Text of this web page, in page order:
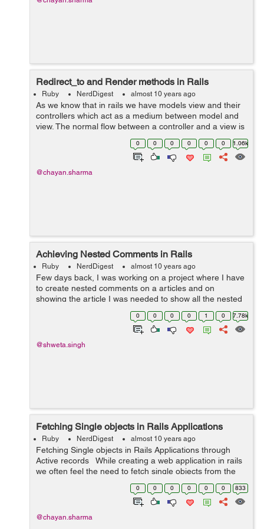
Redirect_to and Render methods in Rails
Ruby NerdDigest almost 10 years ago
As we know that in rails we have models view and their
controllers which act as a medium between model and
view. The normal flow between a controller and a view is
to display a view corresponding to its controller action.
0 0 0 0 0 0 1.06k
@chayan.sharma
Achieving Nested Comments in Rails
Ruby NerdDigest almost 10 years ago
Few days back, I was working on a project where I have
to create nested comments on a articles and on
showing the article I was needed to show all the nested
comments in its hierarchy.So I used closure_tree gem to
achieve that. So lets see how I ...
0 0 0 0 1 0 7.78k
@shweta.singh
Fetching Single objects in Rails Applications
Ruby NerdDigest almost 10 years ago
Fetching Single objects in Rails Applications through
Active records While creating a web application in rails
we often feel the need to fetch single objects from the
database. Active records provide us with a very good
0 0 0 0 0 0 833
@chayan.sharma